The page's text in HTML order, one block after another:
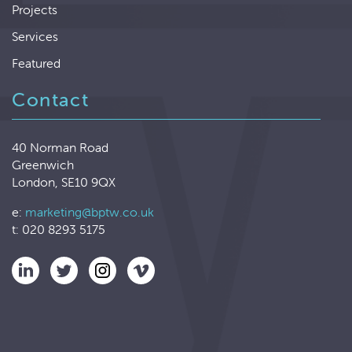
Projects
Services
Featured
Contact
40 Norman Road
Greenwich
London, SE10 9QX
e: marketing@bptw.co.uk
t: 020 8293 5175